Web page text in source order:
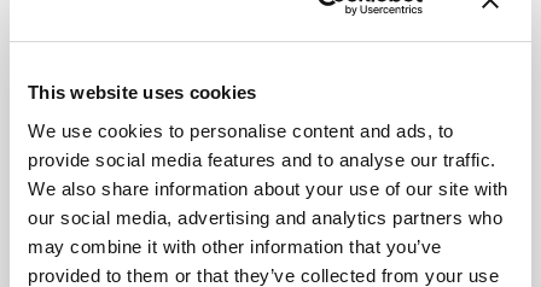
This website uses cookies
We use cookies to personalise content and ads, to
provide social media features and to analyse our traffic.
We also share information about your use of our site with
our social media, advertising and analytics partners who
may combine it with other information that you’ve
provided to them or that they’ve collected from your use
testing, and application of novel plasma-based
source, the solution-cathode glow discharge
(SCGD) has been found to be useful for a range
of samples and to produce information ranging
from elemental and isotopic composition, to
molecular fragmentation, to peptide sequencing.”